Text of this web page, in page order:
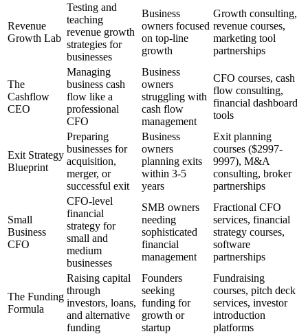
Revenue
Growth Lab
Testing and
teaching
revenue growth
strategies for
businesses
Business
owners focused
on top-line
growth
Growth consulting,
revenue courses,
marketing tool
partnerships
The
Cashflow
CEO
Managing
business cash
flow like a
professional
CFO
Business
owners
struggling with
cash flow
management
CFO courses, cash
flow consulting,
financial dashboard
tools
Exit Strategy
Blueprint
Preparing
businesses for
acquisition,
merger, or
successful exit
Business
owners
planning exits
within 3-5
years
Exit planning
courses ($2997-
9997), M&A
consulting, broker
partnerships
Small
Business
CFO
CFO-level
financial
strategy for
small and
medium
businesses
SMB owners
needing
sophisticated
financial
management
Fractional CFO
services, financial
strategy courses,
software
partnerships
The Funding
Formula
Raising capital
through
investors, loans,
and alternative
funding
Founders
seeking
funding for
growth or
startup
Fundraising
courses, pitch deck
services, investor
introduction
platforms